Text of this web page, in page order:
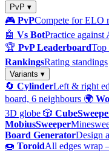
PvP ▾
🎮 PvPCompete for ELO
🤖 Vs BotPractice against
🏆 PvP LeaderboardTop
RankingsRating standings
Variants ▾
🔄 CylinderLeft & right
board, 6 neighbours 🌍
3D globe 🎲
MobiusSweeper
Board GeneratorDesign
🍩 ToroidAll edges wrap